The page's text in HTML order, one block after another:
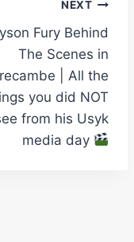
NEXT
Fury Behind
The Scenes in
| All the
you did NOT
from his Usyk
media day